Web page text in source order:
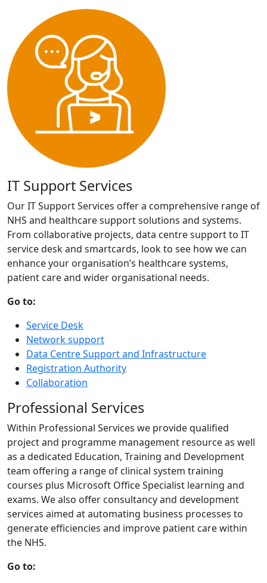
IT Support Services
Our IT Support Services offer a comprehensive range of
NHS and healthcare support solutions and systems.
From collaborative projects, data centre support to IT
service desk and smartcards, look to see how we can
enhance your organisation’s healthcare systems,
patient care and wider organisational needs.
Go to:
Service Desk
Network support
Data Centre Support and Infrastructure
Registration Authority
Collaboration
Professional Services
Within Professional Services we provide qualified
project and programme management resource as well
as a dedicated Education, Training and Development
team offering a range of clinical system training
courses plus Microsoft Office Specialist learning and
exams. We also offer consultancy and development
services aimed at automating business processes to
generate efficiencies and improve patient care within
the NHS.
Go to: